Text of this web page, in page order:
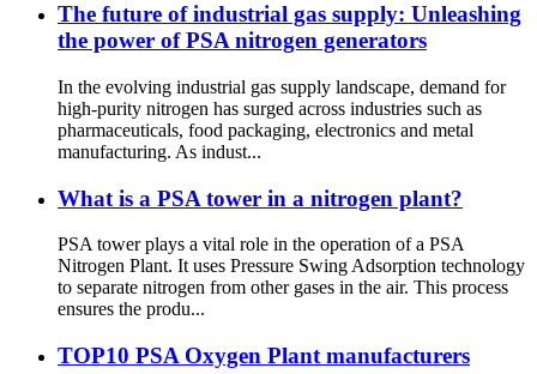
The future of industrial gas supply: Unleashing
the power of PSA nitrogen generators
In the evolving industrial gas supply landscape, demand for
high-purity nitrogen has surged across industries such as
pharmaceuticals, food packaging, electronics and metal
manufacturing. As indust...
What is a PSA tower in a nitrogen plant?
PSA tower plays a vital role in the operation of a PSA
Nitrogen Plant. It uses Pressure Swing Adsorption technology
to separate nitrogen from other gases in the air. This process
ensures the produ...
TOP10 PSA Oxygen Plant manufacturers